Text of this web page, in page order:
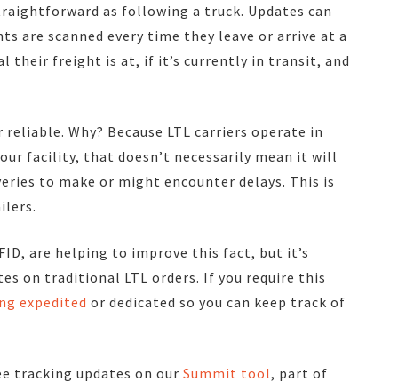
as following a truck. Updates can
are scanned every time they leave or arrive at a
their freight is at, if it’s currently in transit, and
Why? Because LTL carriers operate in
facility, that doesn’t necessarily mean it will
to make or might encounter delays. This is
are helping to improve this fact, but it’s
on traditional LTL orders. If you require this
expedited or dedicated so you can keep track of
tracking updates on our Summit tool, part of